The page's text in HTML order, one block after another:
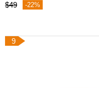
$49 -22%
9